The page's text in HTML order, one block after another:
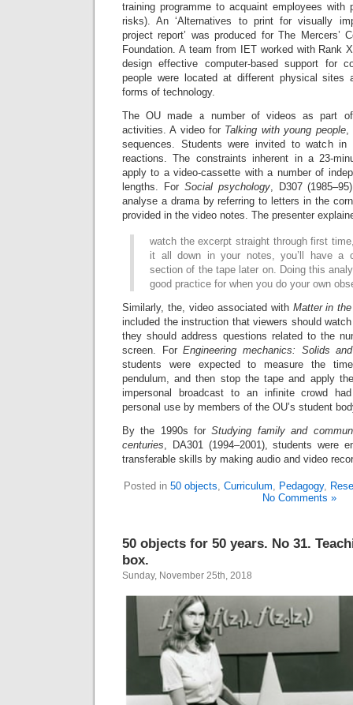
training programme to acquaint employees with
risks). An ‘Alternatives to print for visually
project report’ was produced for The Mercers’
Foundation. A team from IET worked with Rank
design effective computer-based support for
people were located at different physical sites
forms of technology.
The OU made a number of videos as part
activities. A video for Talking with young people,
sequences. Students were invited to watch in
reactions. The constraints inherent in a 23-
apply to a video-cassette with a number of
lengths. For Social psychology, D307
analyse a drama by referring to letters in the
provided in the video notes. The presenter
watch the excerpt straight through first
it all down in your notes, you’ll have a
section of the tape later on. Doing this
good practice for when you do your own
Similarly, the, video associated with Matter in
included the instruction that viewers should
they should address questions related to the
screen. ForEngineering mechanics: Solids
students were expected to measure the
pendulum, and then stop the tape and apply
impersonal broadcast to an infinite crowd
personal use by members of the OU’s student
By the 1990s forStudying family and
centuries, DA301 (1994–2001), students were
transferable skills by making audio and video
Posted in 50 objects, Curriculum, Pedagogy,
No Comments »
50 objects for 50 years. No 31.
box.
Sunday, November 25th, 2018